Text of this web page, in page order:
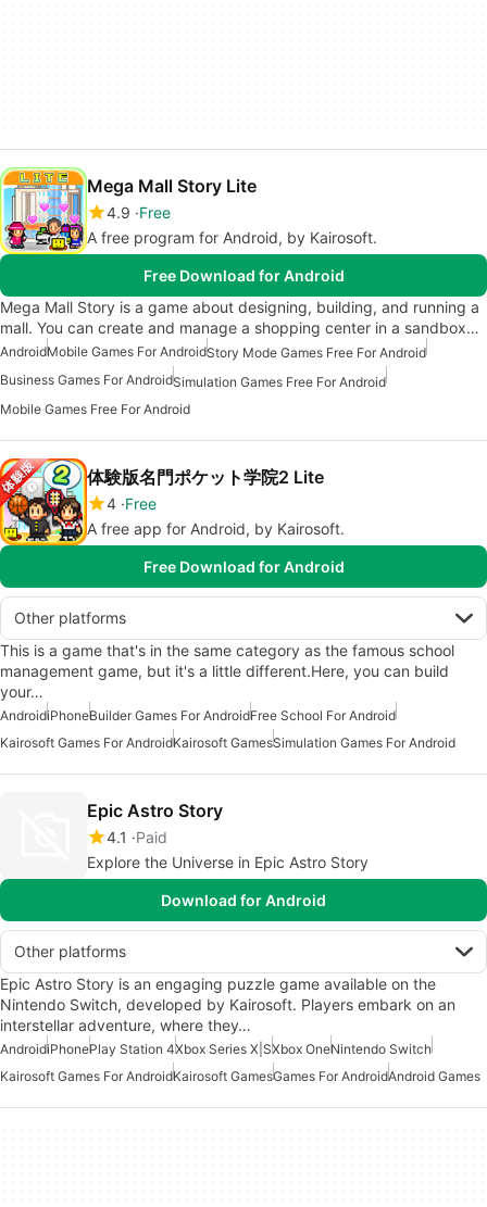
Mega Mall Story Lite
4.9 Free
A free program for Android, by Kairosoft.
Free Download for Android
Mega Mall Story is a game about designing, building, and running a
mall. You can create and manage a shopping center in a sandbox…
AndroidMobile Games For AndroidStory Mode Games Free For Android
Business Games For AndroidSimulation Games Free For Android
Mobile Games Free For Android
体験版名門ポケット学院2 Lite
4 Free
A free app for Android, by Kairosoft.
Free Download for Android
Other platforms
This is a game that's in the same category as the famous school
management game, but it's a little different.Here, you can build
your…
AndroidiPhoneBuilder Games For AndroidFree School For Android
Kairosoft Games For AndroidKairosoft GamesSimulation Games For Android
Epic Astro Story
4.1
Paid
Explore the Universe in Epic Astro Story
Download for Android
Other platforms
Epic Astro Story is an engaging puzzle game available on the
Nintendo Switch, developed by Kairosoft. Players embark on an
interstellar adventure, where they…
AndroidiPhonePlay Station 4Xbox Series X|SXbox OneNintendo Switch
Kairosoft Games For AndroidKairosoft GamesGames For AndroidAndroid Games